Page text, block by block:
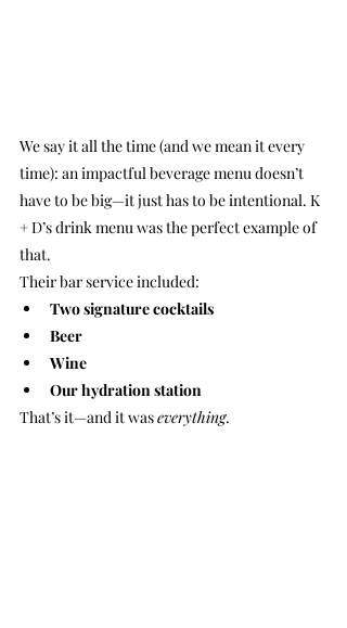
We say it all the time (and we mean it every
time): an impactful beverage menu doesn’t
have to be big—it just has to be intentional. K
+ D’s drink menu was the perfect example of
that.
Their bar service included:
Two signature cocktails
Beer
Wine
Our hydration station
That’s it—and it was everything.